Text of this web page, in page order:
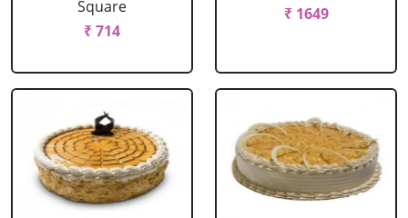
Square
₹ 714
₹ 1649